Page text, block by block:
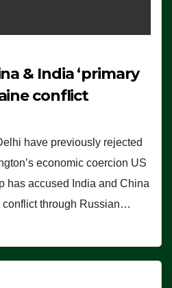
& India ‘primary
conflict
have previously rejected
economic coercion US
has accused India and China
conflict through Russian…